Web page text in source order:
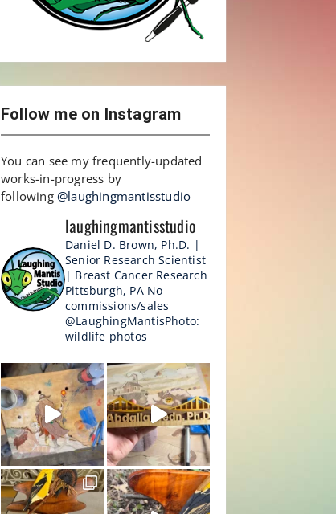
Follow me on Instagram
You can see my frequently-updated
works-in-progress by
following @laughingmantisstudio
laughingmantisstudio
Daniel D. Brown, Ph.D. |
Senior Research Scientist
| Breast Cancer Research
Pittsburgh, PANo
commissions/sales
@LaughingMantisPhoto:
wildlife photos